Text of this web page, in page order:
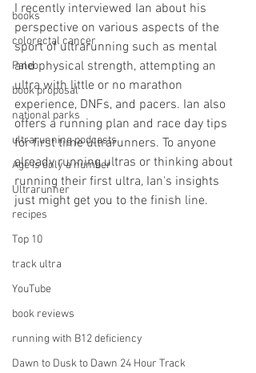
books
colorectal cancer
Paleo
book proposal
national parks
ultrarunning podcasts
Age is only a number
Ultrarunner
recipes
Top 10
track ultra
YouTube
book reviews
running with B12 deficiency
Dawn to Dusk to Dawn 24 Hour Track
I recently interviewed Ian about his
perspective on various aspects of the
sport of ultrarunning such as mental
and physical strength, attempting an
ultra with little or no marathon
experience, DNFs, and pacers. Ian also
offers a running plan and race day tips
for first time ultrarunners. To anyone
already running ultras or thinking about
running their first ultra, Ian's insights
just might get you to the finish line.